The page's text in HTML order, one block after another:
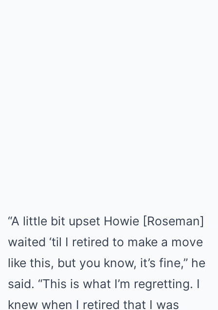
“A little bit upset Howie [Roseman]
waited ‘til I retired to make a move
like this, but you know, it’s fine,” he
said. “This is what I’m regretting. I
knew when I retired that I was